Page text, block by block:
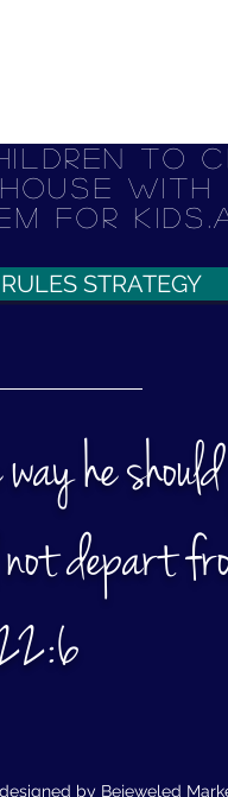
to
with
for
STRATEGY
he
not depart
by Bejeweled